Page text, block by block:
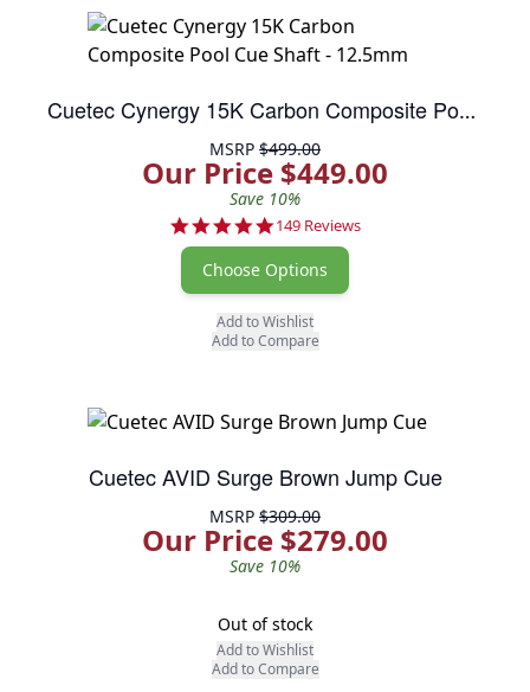
Cuetec Cynergy 15K Carbon Composite Pool Cue Shaft - 12.5mm
MSRP $499.00
Our Price $449.00
Save 10%
4.9 star rating
149 Reviews
Choose Options
Add to Wishlist
Add to Compare
Cuetec AVID Surge Brown Jump Cue
MSRP $309.00
Our Price $279.00
Save 10%
Out of stock
Add to Wishlist
Add to Compare